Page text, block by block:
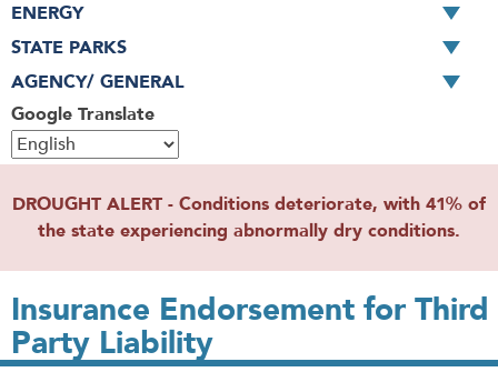
Google Translate
ENERGY
STATE PARKS
AGENCY/ GENERAL
DROUGHT ALERT - Conditions deteriorate, with 41% of
the state experiencing abnormally dry conditions.
Insurance Endorsement for Third
Party Liability